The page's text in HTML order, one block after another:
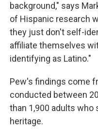
background," says
of Hispanic research
they just don't self-
affiliate themselves
identifying as Latino."
Pew's findings come
conducted between
than 1,900 adults who
heritage.